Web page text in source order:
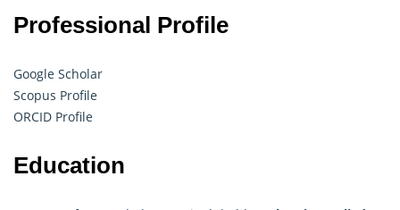
Professional Profile
Google Scholar
Scopus Profile
ORCID Profile
Education